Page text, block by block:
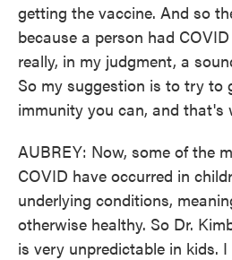
getting the vaccine. And so
because a person had
really, in my judgment, a
So my suggestion is to try to
immunity you can, and that's
AUBREY: Now, some of the
COVID have occurred in
underlying conditions,
otherwise healthy. So Dr.
is very unpredictable in kids.